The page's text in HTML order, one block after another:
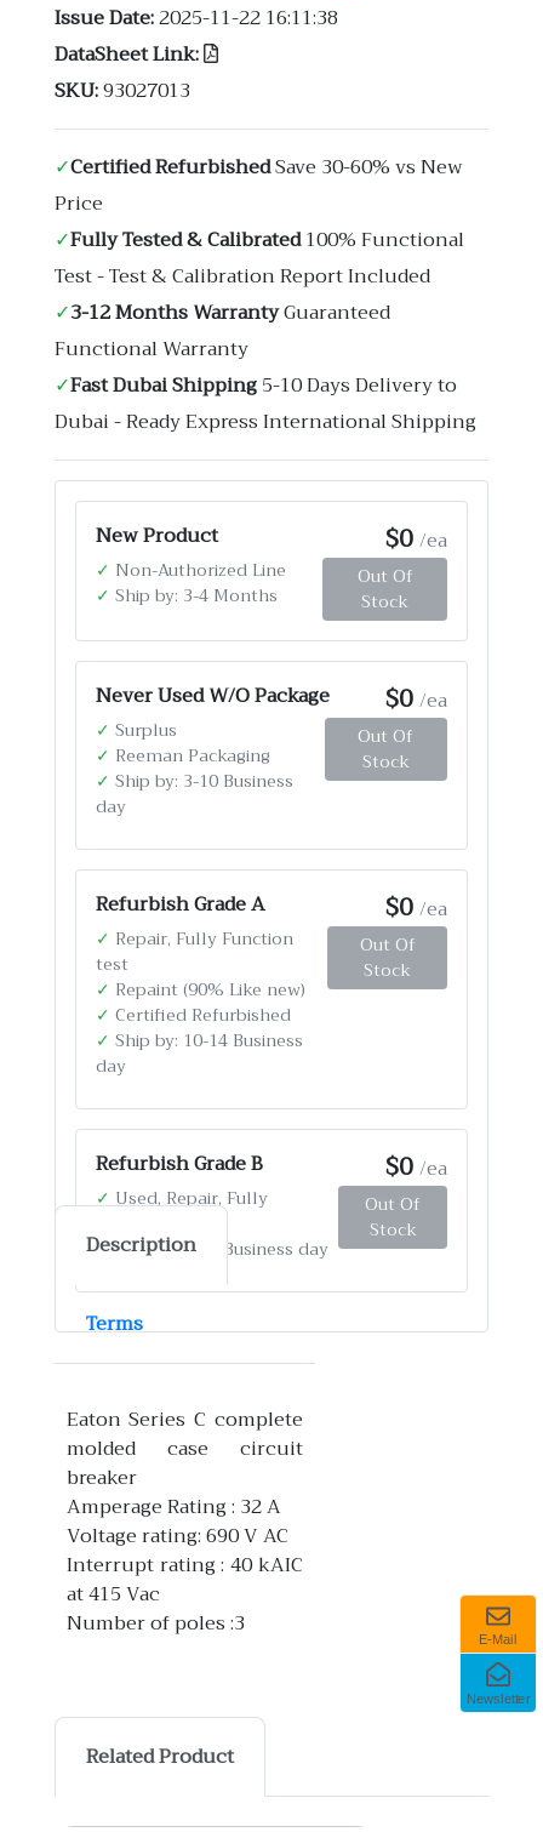
E-Mail
Newsletter
Issue Date:2025-11-22 16:11:38
DataSheet Link:
SKU:93027013
✓Certified RefurbishedSave 30-60% vs New
Price
✓Fully Tested & Calibrated100% Functional
Test - Test & Calibration Report Included
✓3-12 Months WarrantyGuaranteed
Functional Warranty
✓Fast Dubai Shipping5-10 Days Delivery to
Dubai - Ready Express International Shipping
New Product $0/ea
✓ Non-Authorized Line
✓ Ship by: 3-4 Months
Out Of
Stock
Never Used W/O Package $0/ea
✓ Surplus
✓ Reeman Packaging
✓ Ship by: 3-10 Business
day
Out Of
Stock
Refurbish Grade A $0/ea
✓ Repair, Fully Function
test
✓ Repaint (90% Like new)
✓ Certified Refurbished
✓ Ship by: 10-14 Business
day
Out Of
Stock
Refurbish Grade B $0/ea
✓Used, Repair, Fully
✓Ship by: 4-12 Business day
Out Of
Stock
Description
Terms
Eaton Series C complete
molded case circuit
breaker
Amperage Rating : 32 A
Voltage rating: 690 V AC
Interrupt rating : 40 kAIC
at 415 Vac
Number of poles :3
Related Product